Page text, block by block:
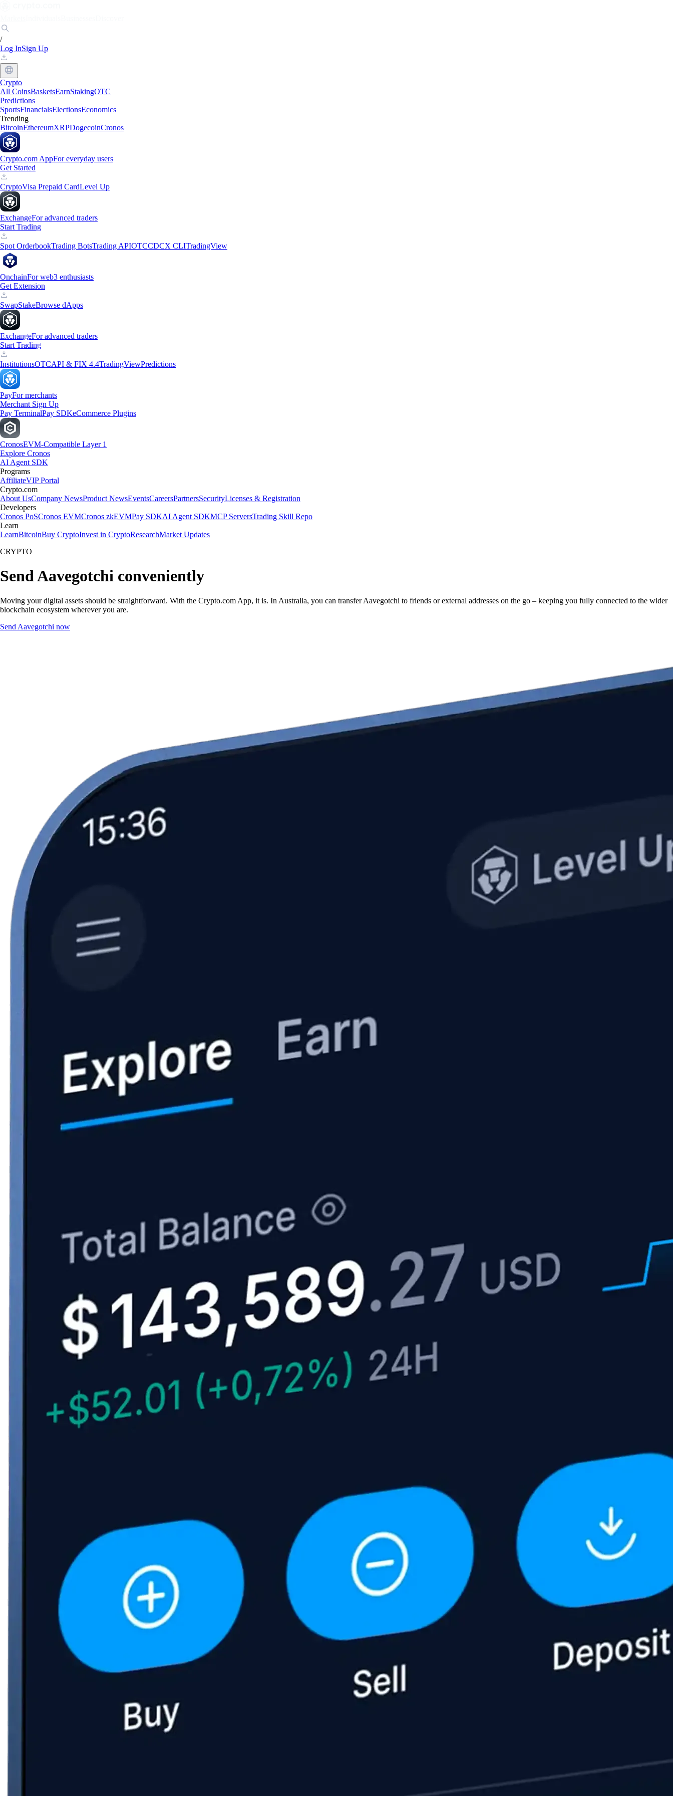
/
Log InSign Up
Crypto
All CoinsBasketsEarnStakingOTC
Predictions
SportsFinancialsElectionsEconomics
Trending
BitcoinEthereumXRPDogecoinCronos
Crypto.com AppFor everyday users
Get Started
CryptoVisa Prepaid CardLevel Up
ExchangeFor advanced traders
Start Trading
Spot OrderbookTrading BotsTrading APIOTCCDCX CLITradingView
OnchainFor web3 enthusiasts
Get Extension
SwapStakeBrowse dApps
ExchangeFor advanced traders
Start Trading
InstitutionsOTCAPI & FIX 4.4TradingViewPredictions
PayFor merchants
Merchant Sign Up
Pay TerminalPay SDKeCommerce Plugins
CronosEVM-Compatible Layer 1
Explore Cronos
AI Agent SDK
Programs
AffiliateVIP Portal
Crypto.com
About UsCompany NewsProduct NewsEventsCareersPartnersSecurityLicenses & Registration
Developers
Cronos PoSCronos EVMCronos zkEVMPay SDKAI Agent SDKMCP ServersTrading Skill Repo
Learn
LearnBitcoinBuy CryptoInvest in CryptoResearchMarket Updates
CRYPTO
Send Aavegotchi conveniently
Moving your digital assets should be straightforward. With the Crypto.com App, it is. In Australia, you can transfer Aavegotchi to friends or external addresses on the go – keeping you fully connected to the wider
blockchain ecosystem wherever you are.
Send Aavegotchi now